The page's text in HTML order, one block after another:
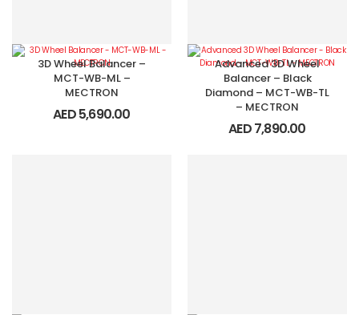
3D Wheel Balancer –
MCT-WB-ML –
MECTRON
AED5,690.00
Advanced 3D Wheel
Balancer – Black
Diamond – MCT-WB-TL
– MECTRON
AED7,890.00